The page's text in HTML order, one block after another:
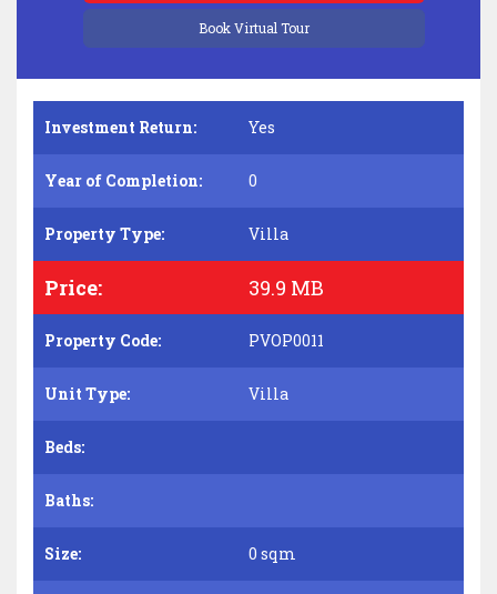
Book Virtual Tour
Investment Return: Yes
Year of Completion: 0
Property Type: Villa
Price: 39.9 MB
Property Code: PVOP0011
Unit Type: Villa
Beds:
Baths:
Size: 0 sqm